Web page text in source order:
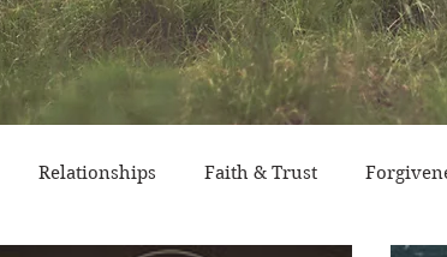
Relationships Faith & Trust